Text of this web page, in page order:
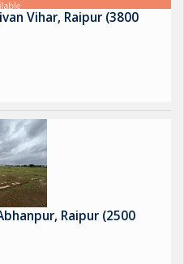
Vihar, Raipur (3800
Raipur (2500